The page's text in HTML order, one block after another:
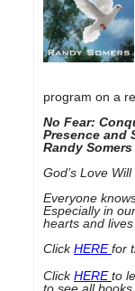
program on a
No Fear:
Presence and
Randy Somers
God’s Love
Everyone
Especially in
hearts and
ClickHEREfor
ClickHEREto